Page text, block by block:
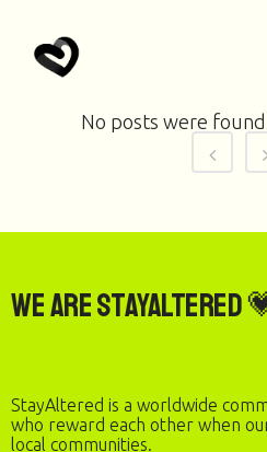
No posts were
We are StayAltered
StayAltered is a worldwide
who reward each other when
local communities.